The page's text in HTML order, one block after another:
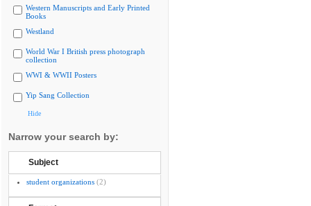
Western Manuscripts and Early Printed
Books
Westland
World War I British press photograph
collection
WWI & WWII Posters
Yip Sang Collection
Hide
Narrow your search by:
Subject
student organizations (2)